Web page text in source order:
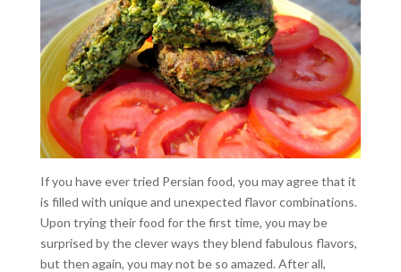
If you have ever tried Persian food, you may agree that it
is filled with unique and unexpected flavor combinations.
Upon trying their food for the first time, you may be
surprised by the clever ways they blend fabulous flavors,
but then again, you may not be so amazed. After all,